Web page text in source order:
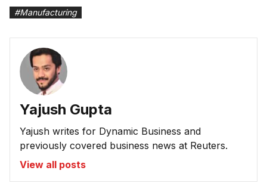
#Manufacturing
Yajush Gupta
Yajush writes for Dynamic Business and
previously covered business news at Reuters.
View all posts